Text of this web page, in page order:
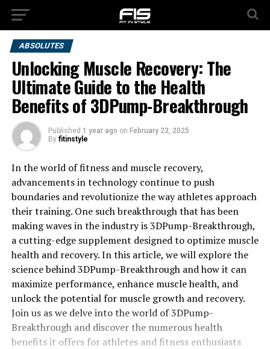
ABSOLUTES
Unlocking Muscle Recovery: The
Ultimate Guide to the Health
Benefits of 3DPump-Breakthrough
Published 1 year ago on February 23, 2025
By fitinstyle
In the world of fitness and muscle recovery,
advancements in technology continue to push
boundaries and revolutionize the way athletes approach
their training. One such breakthrough that has been
making waves in the industry is 3DPump-Breakthrough,
a cutting-edge supplement designed to optimize muscle
health and recovery. In this article, we will explore the
science behind 3DPump-Breakthrough and how it can
maximize performance, enhance muscle health, and
unlock the potential for muscle growth and recovery.
Join us as we delve into the world of 3DPump-
Breakthrough and discover the numerous health
benefits it offers for athletes and fitness enthusiasts